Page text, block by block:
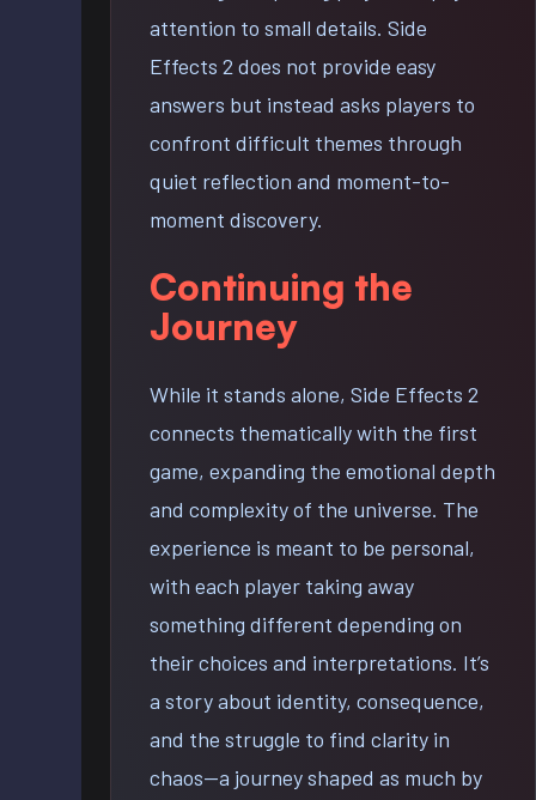
attention to small details. Side
Effects 2 does not provide easy
answers but instead asks players to
confront difficult themes through
quiet reflection and moment-to-
moment discovery.
Continuing the
Journey
While it stands alone, Side Effects 2
connects thematically with the first
game, expanding the emotional depth
and complexity of the universe. The
experience is meant to be personal,
with each player taking away
something different depending on
their choices and interpretations. It’s
a story about identity, consequence,
and the struggle to find clarity in
chaos—a journey shaped as much by